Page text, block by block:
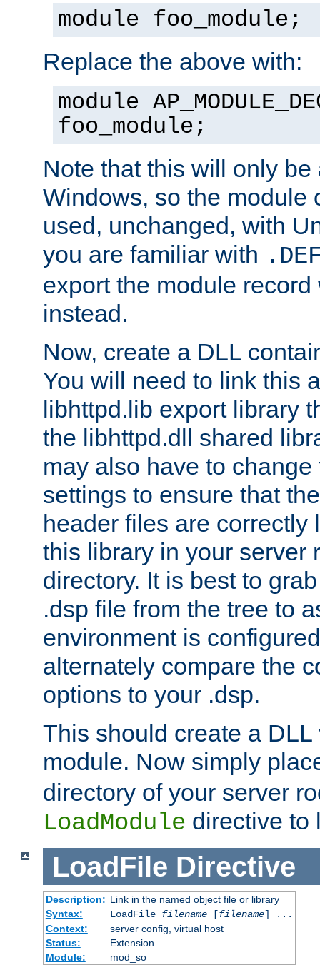
module foo_module;
Replace the above with:
module
foo_module;
Note that this will only be
Windows, so the module
used, unchanged, with
you are familiar with
export the module
instead.
Now, create a DLL
You will need to link this
libhttpd.lib export library
the libhttpd.dll shared
may also have to
settings to ensure that
header files are correctly
this library in your server
directory. It is best to
.dsp file from the tree to
environment is
alternately compare the
options to your .dsp.
This should create a
module. Now simply
directory of your server
LoadModule directive to
LoadFile Directive
Description: Link in the named object file or library
Syntax:
LoadFile filename[filename] ...
Context:
server config, virtual host
Status:
Extension
Module:
mod_so